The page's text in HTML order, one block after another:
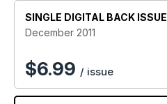
SINGLE DIGITAL BACK ISSUE
December 2011
$6.99 / issue